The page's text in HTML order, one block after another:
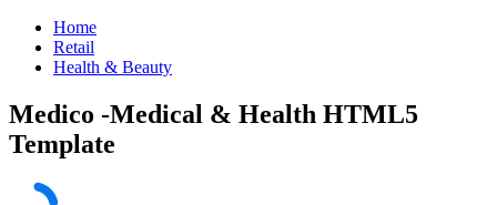
Home
Retail
Health & Beauty
Medico -Medical & Health HTML5
Template